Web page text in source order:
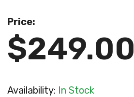
Price:
$249.00
Availability: In Stock